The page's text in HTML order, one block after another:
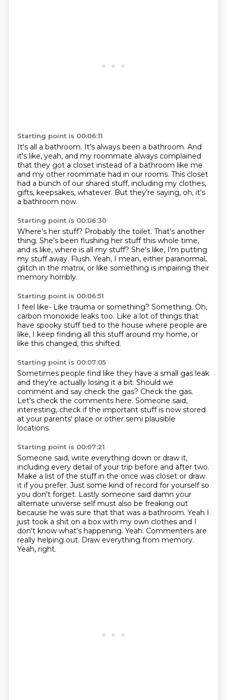
Starting point is 00:06:11
It's all a bathroom. It's always been a bathroom. And
it's like, yeah, and my roommate always complained
that they got a closet instead of a bathroom like me
and my other roommate had in our rooms. This closet
had a bunch of our shared stuff, including my clothes,
gifts, keepsakes, whatever. But they're saying, oh, it's
a bathroom now.
Starting point is 00:06:30
Where's her stuff? Probably the toilet. That's another
thing. She's been flushing her stuff this whole time,
and is like, where is all my stuff? She's like, I'm putting
my stuff away. Flush. Yeah, I mean, either paranormal,
glitch in the matrix, or like something is impairing their
memory horribly.
Starting point is 00:06:51
I feel like- Like trauma or something? Something. Oh,
carbon monoxide leaks too. Like a lot of things that
have spooky stufftied to the house where people are
like, I keep finding all this stuff around my home, or
like this changed, this shifted.
Starting point is 00:07:05
Sometimes people find like they have a small gas leak
and they're actually losing it a bit. Should we
comment and say check the gas? Check the gas.
Let's check the comments here. Someone said,
interesting, check if the important stuffis now stored
at your parents' place or other semi plausible
locations.
Starting point is 00:07:21
Someone said, write everything down or draw it,
including every detail of your trip before and after two.
Make a list of the stuff in the once was closet or draw
it if you prefer. Just some kind of record for yourself so
you don't forget. Lastly someone said damn your
alternate universe self must also be freaking out
because he was sure that that was a bathroom. Yeah I
just took a shit on a box with my own clothes and I
don't know what's happening. Yeah. Commenters are
really helping out. Draw everything from memory.
Yeah, right.